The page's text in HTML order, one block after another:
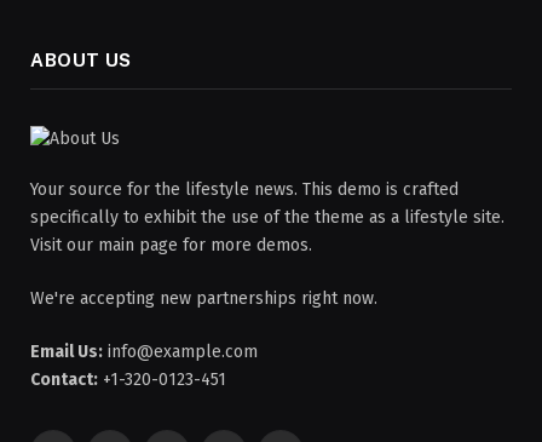
ABOUT US
Your source for the lifestyle news. This demo is crafted
specifically to exhibit the use of the theme as a lifestyle site.
Visit our main page for more demos.
We're accepting new partnerships right now.
Email Us: info@example.com
Contact: +1-320-0123-451